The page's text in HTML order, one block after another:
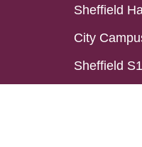
Sheffield
City
Sheffield